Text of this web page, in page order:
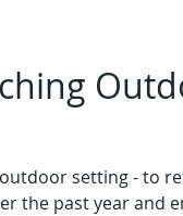
setting - to
the past year and